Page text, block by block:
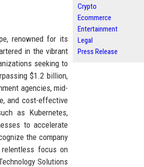
renowned for its
in the vibrant
seeking to
$1.2 billion,
agencies, mid-
and cost-effective
as Kubernetes,
to accelerate
the company
focus on
Solutions
Crypto
Ecommerce
Entertainment
Legal
Press Release